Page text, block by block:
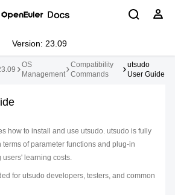
Version: 23.09
OS
Management
Compatibility
Commands
utsudo
User Guide
how to install and use utsudo. utsudo is fully
of parameter functions and plug-in
learning costs.
for utsudo developers, testers, and common